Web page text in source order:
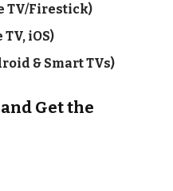
TV/Firestick)
iOS)
& Smart TVs)
Get the